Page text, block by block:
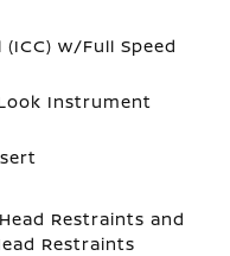
w/Full Speed
Instrument
Restraints and
Restraints